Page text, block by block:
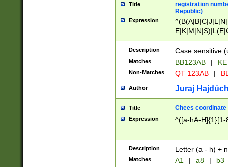
Title
registration
Republic)
Expression
{2})$
Description Case sensitive
Matches BB123AB |
Non-Matches QT 123AB |
Author Juraj
Title Chees coordinate
Expression ^([a-hA-H]{1}[1-
Description Letter (a - h) +
Matches A1 | a8 | b3